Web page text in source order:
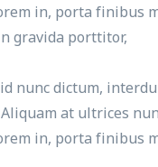
in, porta finibus
gravida porttitor,
nunc dictum,
at ultrices
in, porta finibus